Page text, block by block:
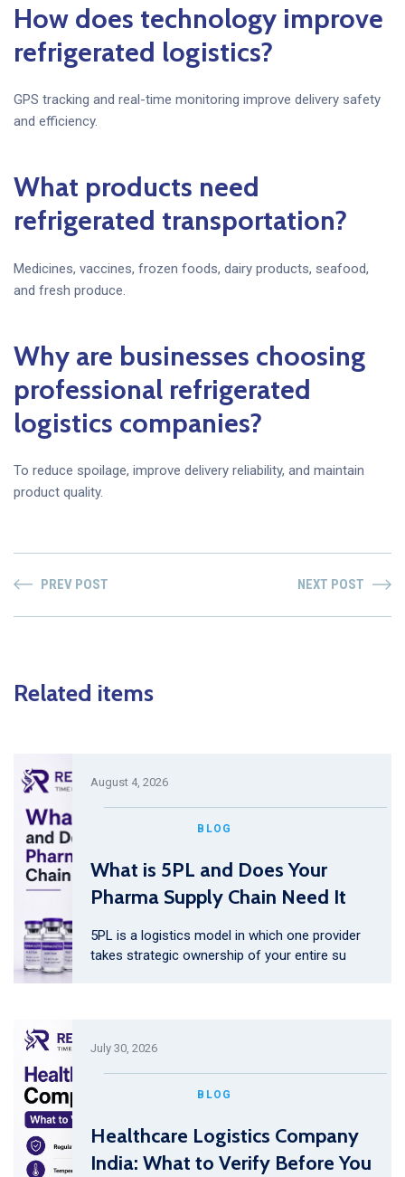
How does technology improve
refrigerated logistics?
GPS tracking and real-time monitoring improve delivery safety
and efficiency.
What products need
refrigerated transportation?
Medicines, vaccines, frozen foods, dairy products, seafood,
and fresh produce.
Why are businesses choosing
professional refrigerated
logistics companies?
To reduce spoilage, improve delivery reliability, and maintain
product quality.
PREV POST NEXT POST
Related items
August 4, 2026
BLOG
What is 5PL and Does Your
Pharma Supply Chain Need It
5PL is a logistics model in which one provider
takes strategic ownership of your entire su
July 30, 2026
BLOG
Healthcare Logistics Company
India: What to Verify Before You